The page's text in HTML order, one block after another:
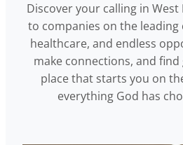
Discover your calling in West
to companies on the leading
healthcare, and endless
make connections, and
place that starts you on
everything God has